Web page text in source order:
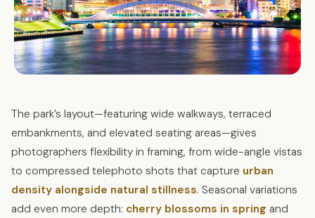
The park’s layout—featuring wide walkways, terraced
embankments, and elevated seating areas—gives
photographers flexibility in framing, from wide-angle vistas
to compressed telephoto shots that capture urban
density alongside natural stillness. Seasonal variations
add even more depth: cherry blossoms in spring and